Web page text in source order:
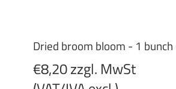
Dried broom bloom - 1
€8,20 zzgl. MwSt